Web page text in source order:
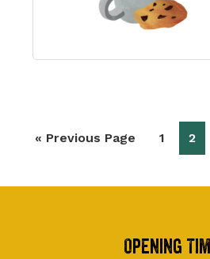
« Go
Previous Page Page
1 2
Opening